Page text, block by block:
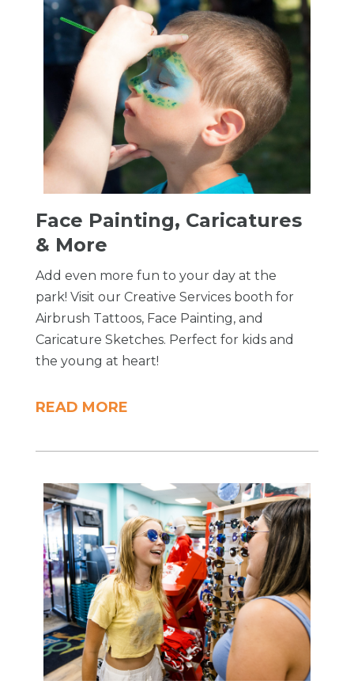
Face Painting, Caricatures
& More
Add even more fun to your day at the
park! Visit our Creative Services booth for
Airbrush Tattoos, Face Painting, and
Caricature Sketches. Perfect for kids and
the young at heart!
READ MORE